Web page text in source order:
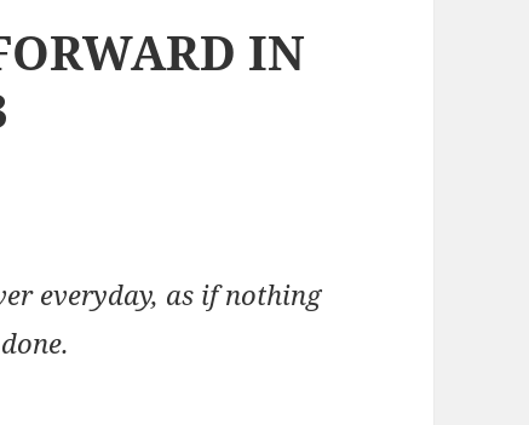
IN
everyday, as if nothing